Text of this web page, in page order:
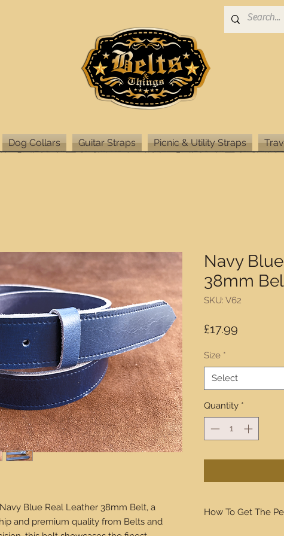
Dog Collars Guitar Straps Picnic & Utility Straps
Blue Real Leather 38mm Belt, a
and premium quality from Belts and
Navy
38mm
SKU: V62
£17.99
Size *
Select
Quantity *
How To Get The